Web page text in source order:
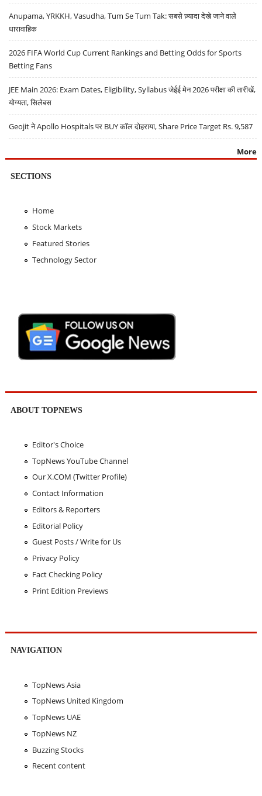
Anupama, YRKKH, Vasudha, Tum Se Tum Tak: सबसे ज़्यादा देखे जाने वाले
धारावाहिक
2026 FIFA World Cup Current Rankings and Betting Odds for Sports
Betting Fans
JEE Main 2026: Exam Dates, Eligibility, Syllabus जेईई मेन 2026 परीक्षा की तारीखें,
योग्यता, सिलेबस
Geojit ने Apollo Hospitals पर BUY कॉल दोहराया, Share Price Target Rs. 9,587
More
SECTIONS
Home
Stock Markets
Featured Stories
Technology Sector
ABOUT TOPNEWS
Editor's Choice
TopNews YouTube Channel
Our X.COM (Twitter Profile)
Contact Information
Editors & Reporters
Editorial Policy
Guest Posts / Write for Us
Privacy Policy
Fact Checking Policy
Print Edition Previews
NAVIGATION
TopNews Asia
TopNews United Kingdom
TopNews UAE
TopNews NZ
Buzzing Stocks
Recent content